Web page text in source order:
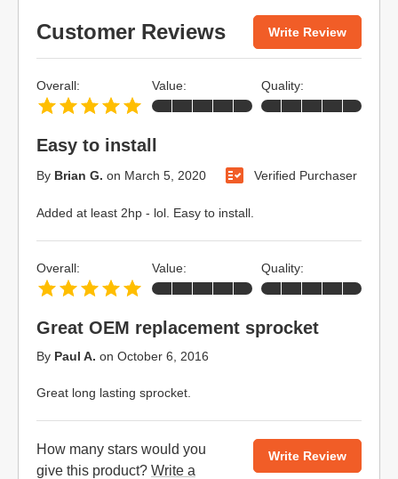
Customer Reviews Write Review
Easy to install
By Brian G. on March 5, 2020 Verified Purchaser
Added at least 2hp - lol. Easy to install.
Overall: Value: Quality:
Great OEM replacement sprocket
By Paul A. on October 6, 2016
Great long lasting sprocket.
Overall: Value: Quality:
How many stars would you
give this product? Write a
Write Review